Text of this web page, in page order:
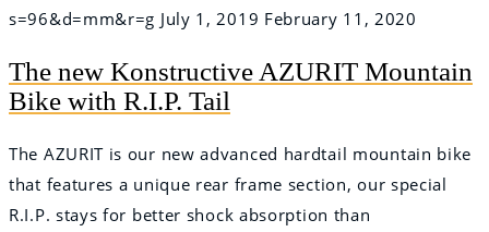
s=96&d=mm&r=g July 1, 2019 February 11, 2020
The new Konstructive AZURIT Mountain
Bike with R.I.P. Tail
The AZURIT is our new advanced hardtail mountain bike
that features a unique rear frame section, our special
R.I.P. stays for better shock absorption than